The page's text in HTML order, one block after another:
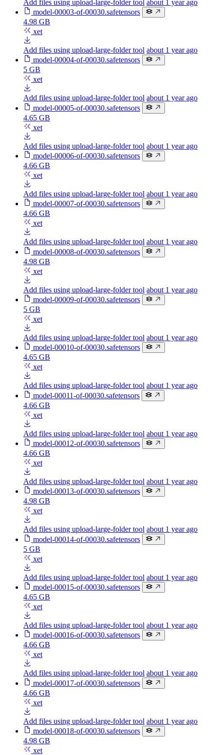
Add files using upload-large-folder tool about 1 year ago
model-00003-of-00030.safetensors
4.98 GB
xet
Add files using upload-large-folder tool about 1 year ago
model-00004-of-00030.safetensors
5 GB
xet
Add files using upload-large-folder tool about 1 year ago
model-00005-of-00030.safetensors
4.65 GB
xet
Add files using upload-large-folder tool about 1 year ago
model-00006-of-00030.safetensors
4.66 GB
xet
Add files using upload-large-folder tool about 1 year ago
model-00007-of-00030.safetensors
4.66 GB
xet
Add files using upload-large-folder tool about 1 year ago
model-00008-of-00030.safetensors
4.98 GB
xet
Add files using upload-large-folder tool about 1 year ago
model-00009-of-00030.safetensors
5 GB
xet
Add files using upload-large-folder tool about 1 year ago
model-00010-of-00030.safetensors
4.65 GB
xet
Add files using upload-large-folder tool about 1 year ago
model-00011-of-00030.safetensors
4.66 GB
xet
Add files using upload-large-folder tool about 1 year ago
model-00012-of-00030.safetensors
4.66 GB
xet
Add files using upload-large-folder tool about 1 year ago
model-00013-of-00030.safetensors
4.98 GB
xet
Add files using upload-large-folder tool about 1 year ago
model-00014-of-00030.safetensors
5 GB
xet
Add files using upload-large-folder tool about 1 year ago
model-00015-of-00030.safetensors
4.65 GB
xet
Add files using upload-large-folder tool about 1 year ago
model-00016-of-00030.safetensors
4.66 GB
xet
Add files using upload-large-folder tool about 1 year ago
model-00017-of-00030.safetensors
4.66 GB
xet
Add files using upload-large-folder tool about 1 year ago
model-00018-of-00030.safetensors
4.98 GB
xet